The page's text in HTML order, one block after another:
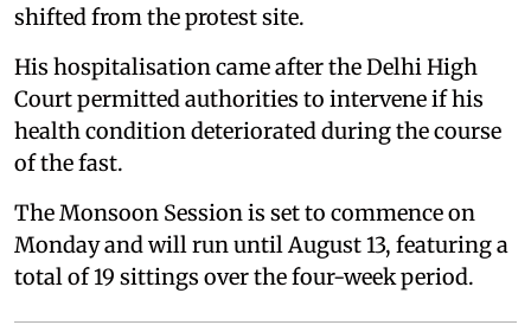
shifted from the protest site.
His hospitalisation came after the Delhi High
Court permitted authorities to intervene if his
health condition deteriorated during the course
of the fast.
The Monsoon Session is set to commence on
Monday and will run until August 13, featuring a
total of 19 sittings over the four-week period.